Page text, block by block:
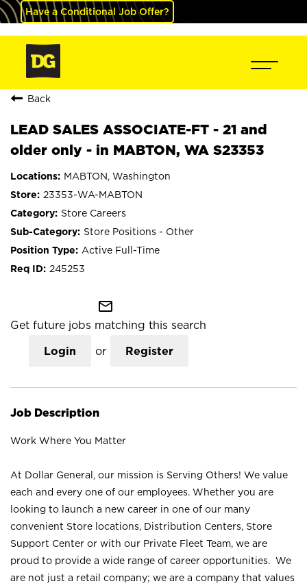
Have a Conditional Job Offer?
Back
LEAD SALES ASSOCIATE-FT - 21 and
older only - in MABTON, WA S23353
MABTON, Washington
23353-WA-MABTON
Store Careers
Store Positions - Other
Active Full-Time
245253
mail_outline
Get future jobs matching this search
Login or Register
Job Description
Work Where You Matter
At Dollar General, our mission is Serving Others! We value
each and every one of our employees. Whether you are
looking to launch a new career in one of our many
convenient Store locations, Distribution Centers, Store
Support Center or with our Private Fleet Team, we are
proud to provide a wide range of career opportunities. We
are not just a retail company; we are a company that values